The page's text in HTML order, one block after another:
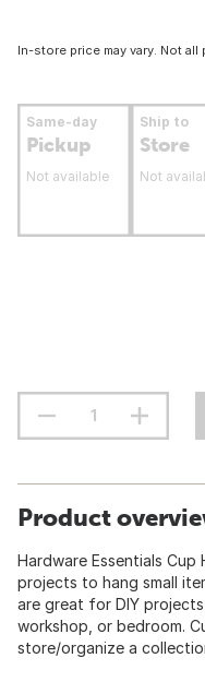
In-store price may vary. Not
Same-day
Pickup
Not available
Ship to
Store
Not
Product
Hardware Essentials Cup
projects to hang small
are great for DIY
workshop, or bedroom.
store/organize a